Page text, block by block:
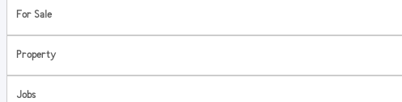
For Sale
Property
Jobs